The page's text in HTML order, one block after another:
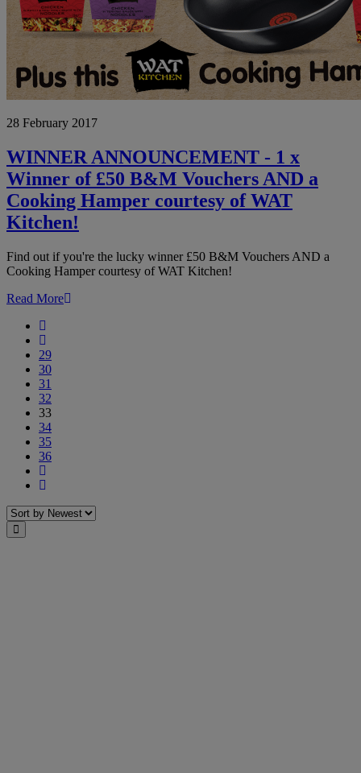
ANNOUNCEMENT
1
x
Winner
of
£50
B&M
AND
a
Hamper
WAT
Kitchen!
28 February 2017
WINNER ANNOUNCEMENT - 1 x
Winner of £50 B&M Vouchers AND a
Cooking Hamper courtesy of WAT
Kitchen!
Find out if you're the lucky winner £50 B&M Vouchers AND a
Cooking Hamper courtesy of WAT Kitchen!
Read More
29
30
31
32
33
34
35
36
Sort
Close